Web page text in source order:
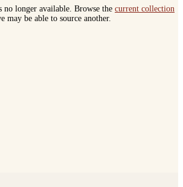
no longer available. Browse the current collection
may be able to source another.